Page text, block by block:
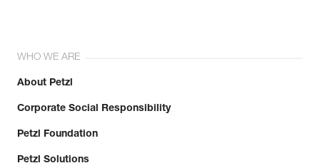
WHO WE ARE
About Petzl
Corporate Social Responsibility
Petzl Foundation
Petzl Solutions